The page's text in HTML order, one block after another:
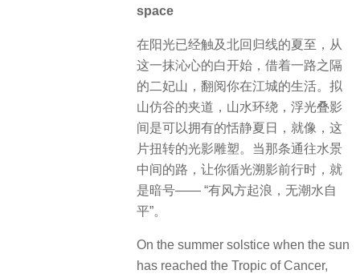
space
在阳光已经触及北回归线的夏至，从
这一抹沁心的白开始，借着一路之隔
的二妃山，翻阅你在江城的生活。拟
山仿谷的夹道，山水环绕，浮光叠影
间是可以拥有的恬静夏日，就像，这
片扭转的光影雕塑。当那条通往水景
中间的路，让你循光溯影前行时，就
是暗号—— “有风方起浪，无潮水自
平”。
On the summer solstice when the sun
has reached the Tropic of Cancer,